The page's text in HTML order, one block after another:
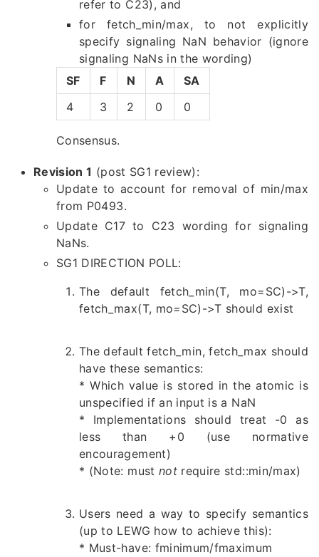
refer to C23), and
for fetch_min/max, to not explicitly
specify signaling NaN behavior (ignore
signaling NaNs in the wording)
SF
F N A
SA
4
3 2 0 0
Consensus.
Revision 1 (post SG1 review):
Update to account for removal of min/max
from P0493.
Update C17 to C23 wording for signaling
NaNs.
SG1 DIRECTION POLL:
The default fetch_min(T, mo=SC)->T,
fetch_max(T, mo=SC)->T should exist
The default fetch_min, fetch_max should
have these semantics:
* Which value is stored in the atomic is
unspecified if an input is a NaN
* Implementations should treat -0 as
less than +0 (use normative
encouragement)
* (Note: must notrequire std::min/max)
Users need a way to specify semantics
(up to LEWG how to achieve this):
* Must-have: fminimum/fmaximum